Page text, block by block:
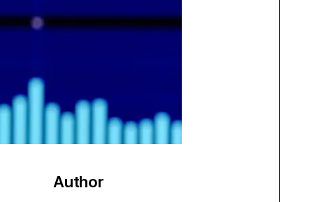
Author